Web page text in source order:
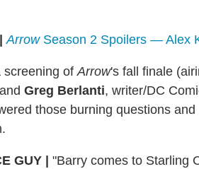
ArrowSeason 2 Spoilers — Alex
screening ofArrow's fall finale
and Greg Berlanti, writer/DC
those burning questions
GUY
"Barry comes to Starling